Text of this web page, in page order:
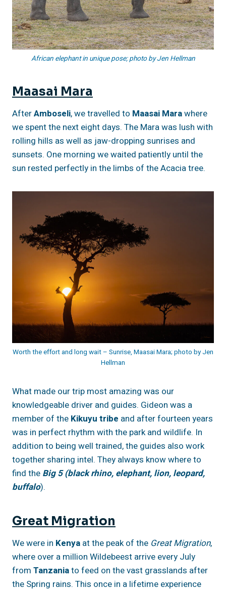
African elephant in unique pose; photo by Jen Hellman
Maasai Mara
AfterAmboseli, we travelled to Maasai Marawhere
we spent the next eight days. The Mara was lush with
rolling hills as well as jaw-dropping sunrises and
sunsets. One morning we waited patiently until the
sun rested perfectly in the limbs of the Acacia tree.
Worth the effort and long wait – Sunrise, Maasai Mara; photo by Jen
Hellman
What made our trip most amazing was our
knowledgeable driver and guides. Gideon was a
member of the Kikuyu tribe and after fourteen years
was in perfect rhythm with the park and wildlife. In
addition to being well trained, the guides also work
together sharing intel. They always know where to
find the Big 5 (black rhino, elephant, lion, leopard,
buffalo).
Great Migration
We were in Kenya at the peak of the Great Migration,
where over a million Wildebeest arrive every July
from Tanzaniato feed on the vast grasslands after
the Spring rains. This once in a lifetime experience